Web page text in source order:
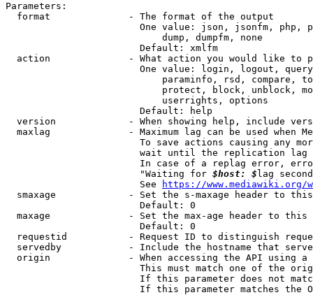
Parameters:
  format              - The format of the output
One value: json, jsonfm, php,
                            dump, dumpfm, none
                        Default: xmlfm
action              - What action you would like to
One value: login, logout,
paraminfo, rsd, compare,
protect, block, unblock,
                            userrights, options
                        Default: help
version             - When showing help, include
maxlag              - Maximum lag can be used when
To save actions causing any
wait until the replication
In case of a replag error,
                        "Waiting for
$host: $ lag
                        See
https://www.mediawiki.org/
smaxage             - Set the s-maxage header to
                        Default: 0
maxage              - Set the max-age header to
                        Default: 0
requestid           - Request ID to distinguish
servedby            - Include the hostname that
origin              - When accessing the API using
This must match one of the
If this parameter does not
If this parameter matches the